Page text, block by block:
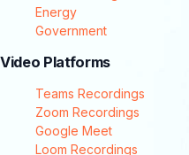
Energy
Government
Video Platforms
Teams Recordings
Zoom Recordings
Google Meet
Loom Recordings